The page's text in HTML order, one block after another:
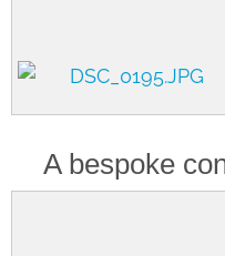
A bespoke